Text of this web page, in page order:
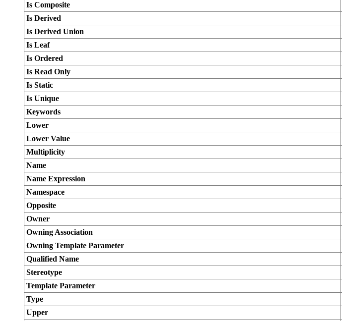
Is Composite
Is Derived
Is Derived Union
Is Leaf
Is Ordered
Is Read Only
Is Static
Is Unique
Keywords
Lower
Lower Value
Multiplicity
Name
Name Expression
Namespace
Opposite
Owner
Owning Association
Owning Template Parameter
Qualified Name
Stereotype
Template Parameter
Type
Upper